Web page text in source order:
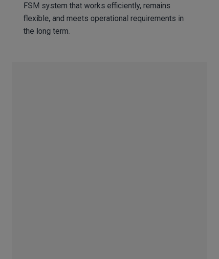
FSM system that works efficiently, remains
flexible, and meets operational requirements in
the long term.